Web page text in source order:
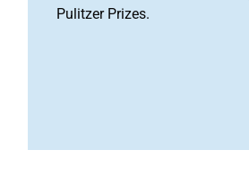
Pulitzer Prizes.